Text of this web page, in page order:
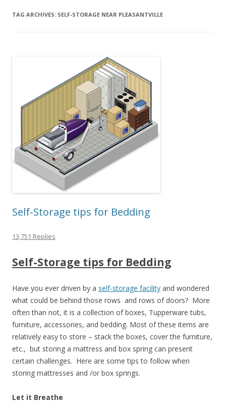
TAG ARCHIVES: SELF-STORAGE NEAR PLEASANTVILLE
Self-Storage tips for Bedding
13,751 Replies
Self-Storage tips for Bedding
Have you ever driven by a self-storage facility and wondered
what could be behind those rows and rows of doors? More
often than not, it is a collection of boxes, Tupperware tubs,
furniture, accessories, and bedding. Most of these items are
relatively easy to store – stack the boxes, cover the furniture,
etc., but storing a mattress and box spring can present
certain challenges. Here are some tips to follow when
storing mattresses and /or box springs.
Let it Breathe